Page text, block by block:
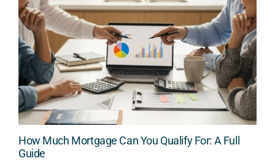
How Much Mortgage Can You Qualify For: A Full
Guide